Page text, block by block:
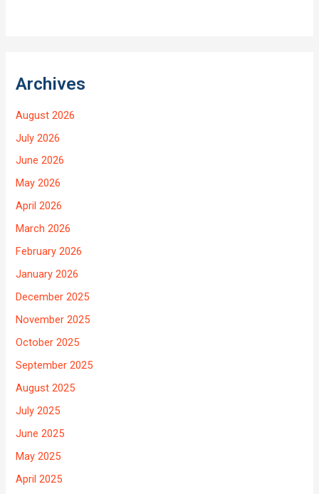
Archives
August 2026
July 2026
June 2026
May 2026
April 2026
March 2026
February 2026
January 2026
December 2025
November 2025
October 2025
September 2025
August 2025
July 2025
June 2025
May 2025
April 2025